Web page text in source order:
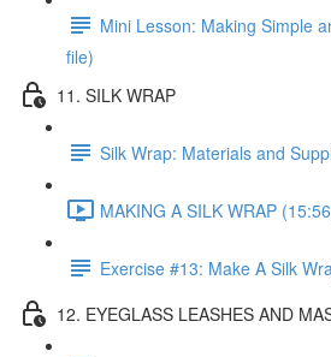
Mini Lesson: Making Simple
file)
11. SILK WRAP
Silk Wrap: Materials and
MAKING A SILK WRAP
Exercise #13: Make A Silk
12. EYEGLASS LEASHES AND